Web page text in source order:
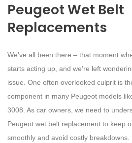
Peugeot Wet Belt
Replacements
We’ve all been there – that moment
starts acting up, and we’re left
issue. One often overlooked culprit is
component in many Peugeot models
3008. As car owners, we need to
Peugeot wet belt replacement to keep
smoothly and avoid costly breakdowns.